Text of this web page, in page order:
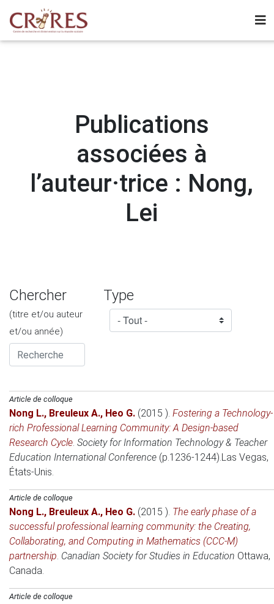
Publications
associées à
l’auteur·trice : Nong,
Lei
Chercher
(titre et/ou auteur
et/ou année)
Type
Article de colloque
Nong L., Breuleux A., Heo G. (2015 ). Fostering a Technology-
rich Professional Learning Community: A Design-based
Research Cycle. Society for Information Technology & Teacher
Education International Conference (p.1236-1244).Las Vegas,
États-Unis.
Article de colloque
Nong L., Breuleux A., Heo G. (2015 ). The early phase of a
successful professional learning community: the Creating,
Collaborating, and Computing in Mathematics (CCC-M)
partnership. Canadian Society for Studies in Education Ottawa,
Canada.
Article de colloque